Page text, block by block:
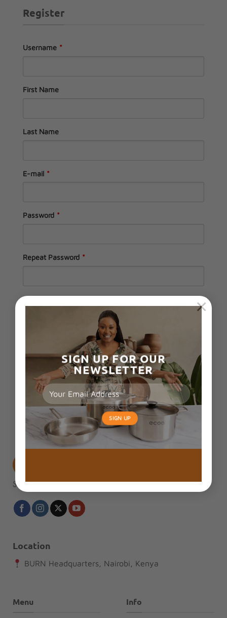
SIGN UP FOR OUR
NEWSLETTER
×
Register
Username *
First Name
Last Name
E-mail *
Password *
Repeat Password *
Location
BURN Headquarters, Nairobi, Kenya
Menu Info